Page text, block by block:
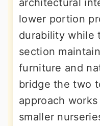
architectural
lower portion
durability while
section
furniture and
bridge the two
approach
smaller